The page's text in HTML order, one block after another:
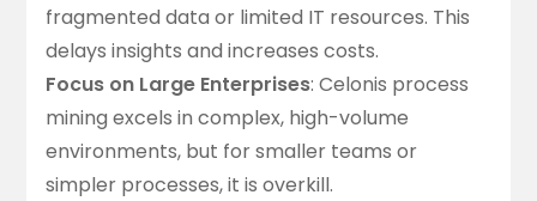
fragmented data or limited IT resources. This
delays insights and increases costs.
Focus on Large Enterprises: Celonis process
mining excels in complex, high-volume
environments, but for smaller teams or
simpler processes, it is overkill.